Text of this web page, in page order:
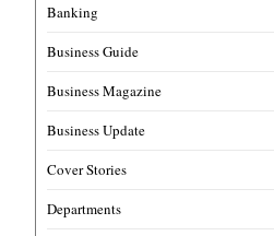
Banking
Business Guide
Business Magazine
Business Update
Cover Stories
Departments